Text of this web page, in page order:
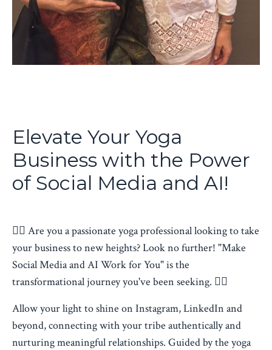
Elevate Your Yoga
Business with the Power
of Social Media and AI!
🧘‍♂️ Are you a passionate yoga professional looking to take
your business to new heights? Look no further! "Make
Social Media and AI Work for You" is the
transformational journey you've been seeking. 🧘‍♂️
Allow your light to shine on Instagram, LinkedIn and
beyond, connecting with your tribe authentically and
nurturing meaningful relationships. Guided by the yoga